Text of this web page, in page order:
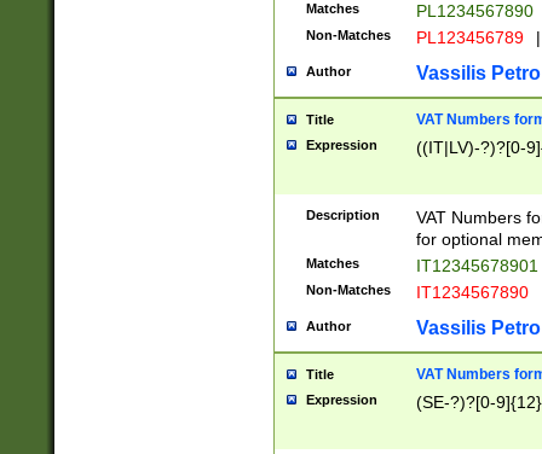
Matches PL1234567890
Non-Matches PL123456789 |
Author Vassilis
Title VAT Numbers
Expression ((IT|LV)-?)?[0-
Description
VAT Numbers
for optional
Matches IT12345678901
Non-Matches IT1234567890
Author Vassilis
Title VAT Numbers
Expression (SE-?)?[0-9]{12}